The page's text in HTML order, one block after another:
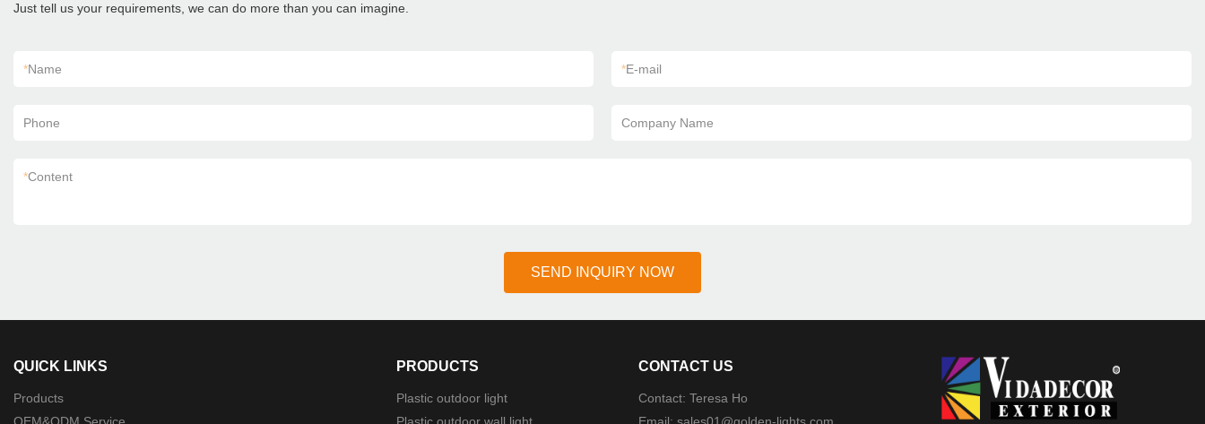
Just tell us your requirements, we can do more than you can imagine.
*Name *E-mail
Phone Company Name
*Content
SEND INQUIRY NOW
QUICK LINKS
Products
PRODUCTS
Plastic outdoor light
CONTACT US
Contact: Teresa Ho